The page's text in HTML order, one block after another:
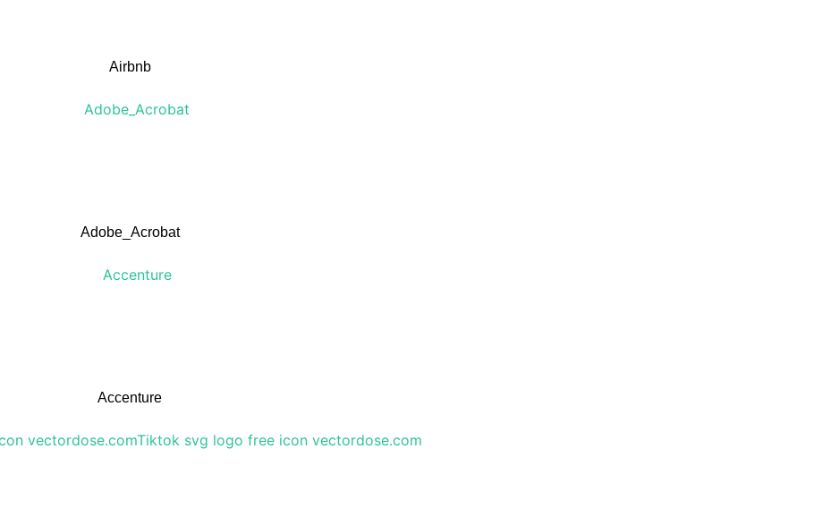
Airbnb
Adobe_Acrobat
Accenture